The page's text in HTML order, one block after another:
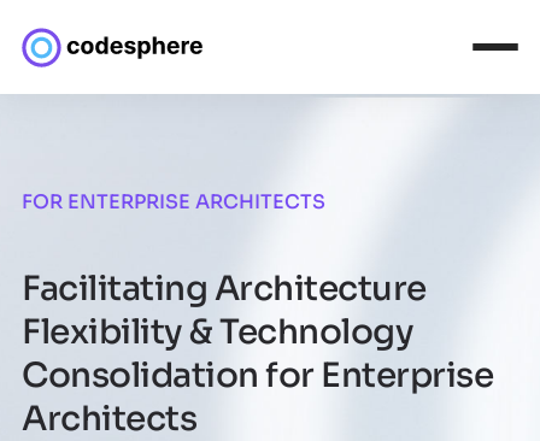
FOR ENTERPRISE ARCHITECTS
Facilitating Architecture
Flexibility & Technology
Consolidation for Enterprise
Architects